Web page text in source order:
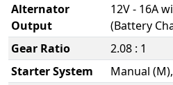
Alternator
Output
12V - 16A
(Battery
Gear Ratio
2.08 : 1
Starter System
Manual